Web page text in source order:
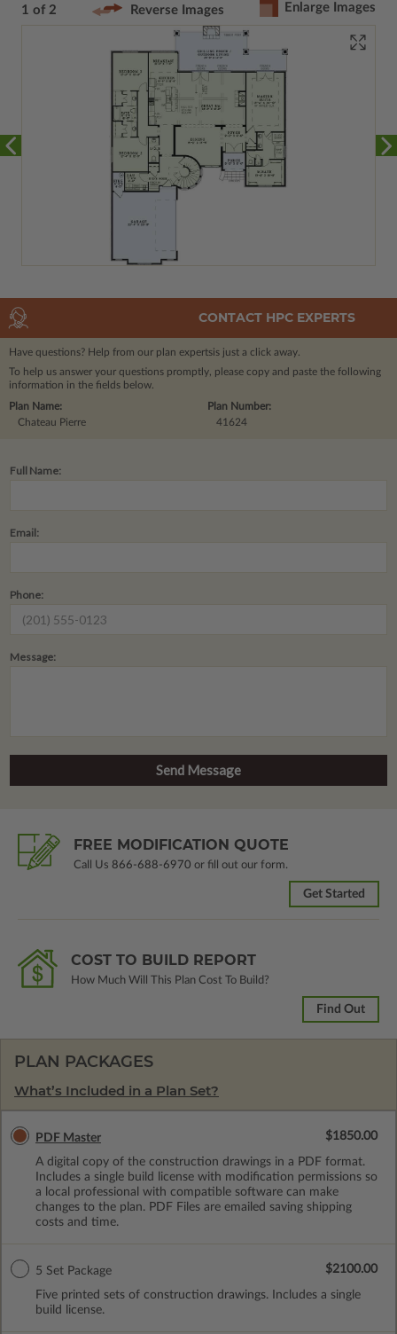
1 of 2 Reverse Images Enlarge Images
CONTACT HPC EXPERTS
Have questions? Help from our plan expertsis just a click away.
To help us answer your questions promptly, please copy and paste the following
information in the fields below.
Plan Number:
41624
Plan Name:
Chateau Pierre
Full Name:
Email:
Phone:
Message:
FREE MODIFICATION QUOTE
Call Us 866-688-6970 or fill out our form.
Get Started
COST TO BUILD REPORT
How Much Will This Plan Cost To Build?
Find Out
PLAN PACKAGES
What’s Included in a Plan Set?
PDF Master
A digital copy of the construction drawings in a PDF format.
Includes a single build license with modification permissions so
a local professional with compatible software can make
changes to the plan. PDF Files are emailed saving shipping
costs and time.
$1850.00
5 Set Package
Five printed sets of construction drawings. Includes a single
build license.
$2100.00